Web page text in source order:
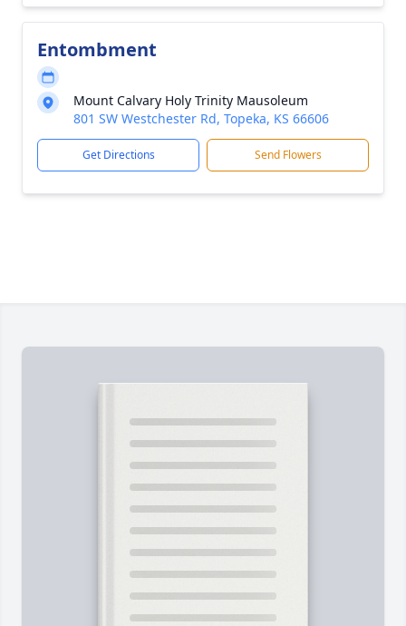
Entombment
Mount Calvary Holy Trinity Mausoleum
801 SW Westchester Rd, Topeka, KS 66606
Get Directions Send Flowers